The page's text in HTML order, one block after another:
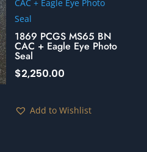
1869 PCGS MS65 BN
CAC + Eagle Eye Photo
Seal
$2,250.00
Add to Wishlist